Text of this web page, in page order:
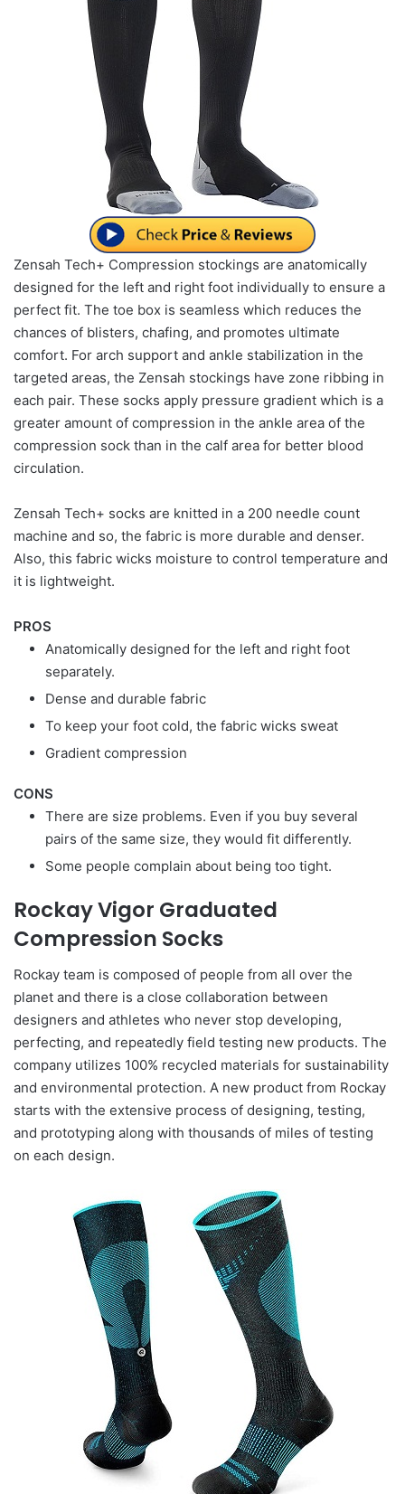
Zensah Tech+ Compression stockings are anatomically
designed for the left and right foot individually to ensure a
perfect fit. The toe box is seamless which reduces the
chances of blisters, chafing, and promotes ultimate
comfort. For arch support and ankle stabilization in the
targeted areas, the Zensah stockings have zone ribbing in
each pair. These socks apply pressure gradient which is a
greater amount of compression in the ankle area of the
compression sock than in the calf area for better blood
circulation.
Zensah Tech+ socks are knitted in a 200 needle count
machine and so, the fabric is more durable and denser.
Also, this fabric wicks moisture to control temperature and
it is lightweight.
PROS
Anatomically designed for the left and right foot
separately.
Dense and durable fabric
To keep your foot cold, the fabric wicks sweat
Gradient compression
CONS
There are size problems. Even if you buy several
pairs of the same size, they would fit differently.
Some people complain about being too tight.
Rockay Vigor Graduated
Compression Socks
Rockay team is composed of people from all over the
planet and there is a close collaboration between
designers and athletes who never stop developing,
perfecting, and repeatedly field testing new products. The
company utilizes 100% recycled materials for sustainability
and environmental protection. A new product from Rockay
starts with the extensive process of designing, testing,
and prototyping along with thousands of miles of testing
on each design.